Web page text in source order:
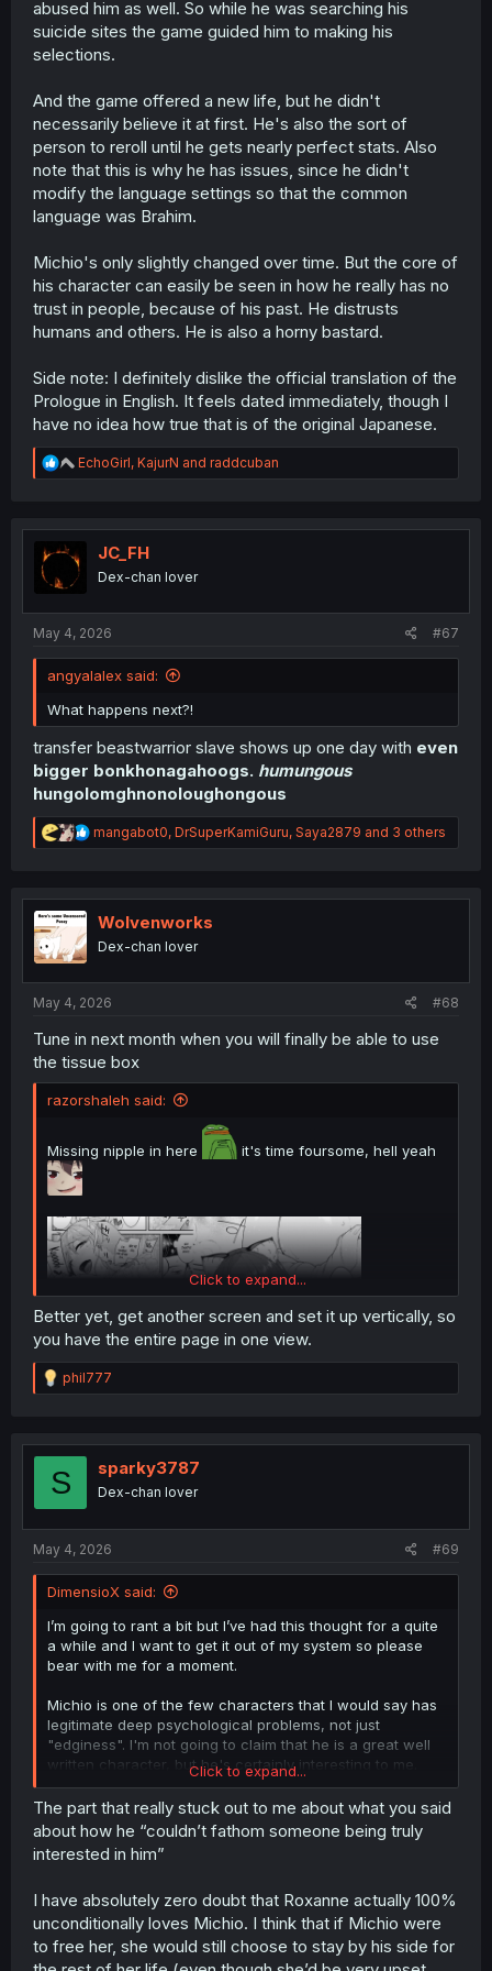
abused him as well. So while he was searching his
suicide sites the game guided him to making his
selections.
And the game offered a new life, but he didn't
necessarily believe it at first. He's also the sort of
person to reroll until he gets nearly perfect stats. Also
note that this is why he has issues, since he didn't
modify the language settings so that the common
language was Brahim.
Michio's only slightly changed over time. But the core of
his character can easily be seen in how he really has no
trust in people, because of his past. He distrusts
humans and others. He is also a horny bastard.
Side note: I definitely dislike the official translation of the
Prologue in English. It feels dated immediately, though I
have no idea how true that is of the original Japanese.
R
e
t
o
n
EchoGirl, KajurN and raddcuban
JC_FH
Dex-chan lover
May 4, 2026 #67
angyalalex said:
What happens next?!
transfer beastwarrior slave shows up one day with even
bigger bonkhonagahoogs. humungous
hungolomghnonoloughongous
R
e
t
n
mangabot0, DrSuperKamiGuru, Saya2879 and 3 others
Wolvenworks
Dex-chan lover
May 4, 2026 #68
Tune in next month when you will finally be able to use
the tissue box
razorshaleh said:
Missing nipple in here it's time foursome, hell yeah
thank you for translation
Click to expand...
Better yet, get another screen and set it up vertically, so
you have the entire page in one view.
R
e
t
o
phil777
S sparky3787
Dex-chan lover
May 4, 2026 #69
DimensioX said:
I’m going to rant a bit but I’ve had this thought for a quite
a while and I want to get it out of my system so please
bear with me for a moment.
Michio is one of the few characters that I would say has
legitimate deep psychological problems, not just
"edginess". I'm not going to claim that he is a great well
written character, but he's certainly interesting to me.
I think Michio has a very extreme case of dismissive
avoidant attachment or something similar. His paranoia is
bottomless, when he's not fantasizing about boobs or
trying to figure out how exactly his jobs/skills work, he's
seeing him and not just strangers, but his slaves too.
The reason why he's buying slaves is that it's literally the
only option for him. He NEEDS complete control over
Click to expand...
The part that really stuck out to me about what you said
about how he “couldn’t fathom someone being truly
interested in him”
I have absolutely zero doubt that Roxanne actually 100%
unconditionally loves Michio. I think that if Michio were
to free her, she would still choose to stay by his side for